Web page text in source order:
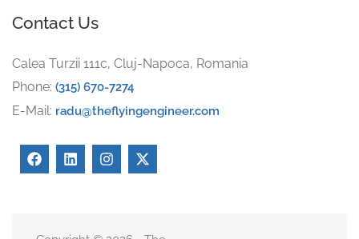
Contact Us
Calea Turzii 111c, Cluj-Napoca, Romania
Phone: (315) 670-7274
E-Mail: radu@theflyingengineer.com